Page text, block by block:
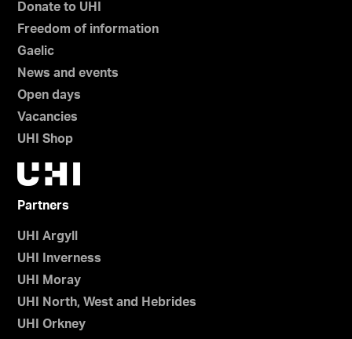
Donate to UHI
Freedom of information
Gaelic
News and events
Open days
Vacancies
UHI Shop
Partners
UHI Argyll
UHI Inverness
UHI Moray
UHI North, West and Hebrides
UHI Orkney